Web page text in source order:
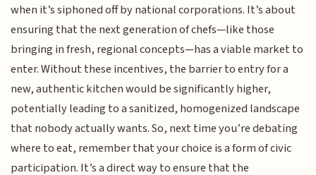
when it’s siphoned off by national corporations. It’s about
ensuring that the next generation of chefs—like those
bringing in fresh, regional concepts—has a viable market to
enter. Without these incentives, the barrier to entry for a
new, authentic kitchen would be significantly higher,
potentially leading to a sanitized, homogenized landscape
that nobody actually wants. So, next time you’re debating
where to eat, remember that your choice is a form of civic
participation. It’s a direct way to ensure that the